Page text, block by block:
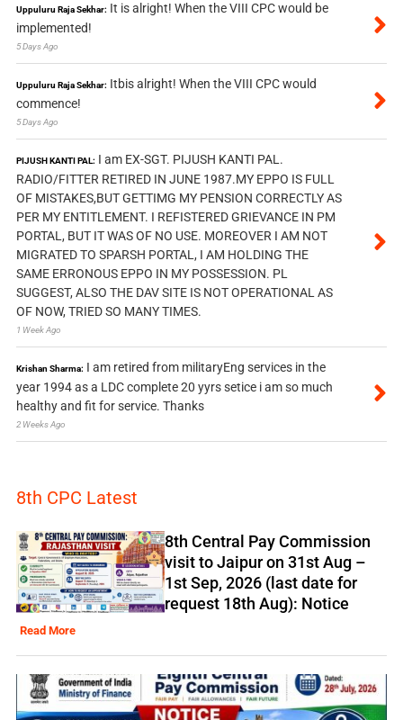
Uppuluru Raja Sekhar: It is alright! When the VIII CPC would be
implemented!
5 Days Ago
Uppuluru Raja Sekhar: Itbis alright! When the VIII CPC would
commence!
5 Days Ago
PIJUSH KANTI PAL: I am EX-SGT. PIJUSH KANTI PAL.
RADIO/FITTER RETIRED IN JUNE 1987.MY EPPO IS FULL
OF MISTAKES,BUT GETTIMG MY PENSION CORRECTLY AS
PER MY ENTITLEMENT. I REFISTERED GRIEVANCE IN PM
PORTAL, BUT IT WAS OF NO USE. MOREOVER I AM NOT
MIGRATED TO SPARSH PORTAL, I AM HOLDING THE
SAME ERRONOUS EPPO IN MY POSSESSION. PL
SUGGEST, ALSO THE DAV SITE IS NOT OPERATIONAL AS
OF NOW, TRIED SO MANY TIMES.
1 Week Ago
Krishan Sharma: I am retired from militaryEng services in the
year 1994 as a LDC complete 20 yyrs setice i am so much
healthy and fit for service. Thanks
2 Weeks Ago
8th CPC Latest
8th Central Pay Commission
visit to Jaipur on 31st Aug –
1st Sep, 2026 (last date for
request 18th Aug): Notice
Read More